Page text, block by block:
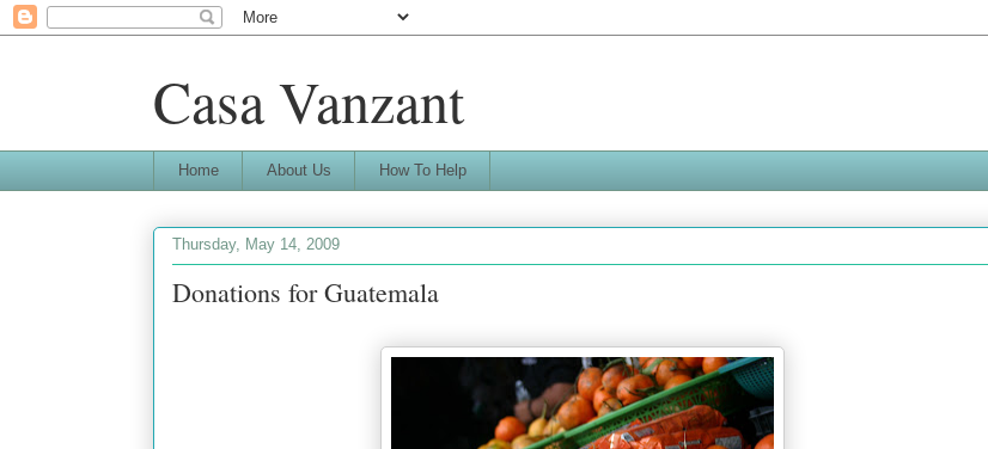
Casa Vanzant
Home About Us How To Help
Thursday, May 14, 2009
Donations for Guatemala